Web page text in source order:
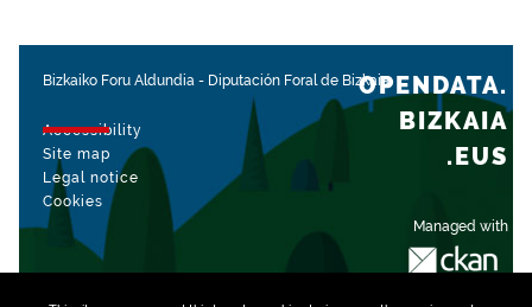
Bizkaiko Foru Aldundia - Diputación Foral de Bizkaia
Accessibility
Site map
Legal notice
Cookies
Managed with
OPENDATA.
BIZKAIA
.EUS